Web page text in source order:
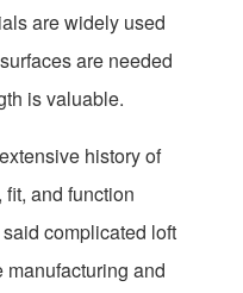
are widely used
are needed
is valuable.
history of
and function
complicated loft
and